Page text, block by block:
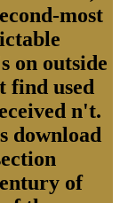
most
on outside
find used
n't.
download
of